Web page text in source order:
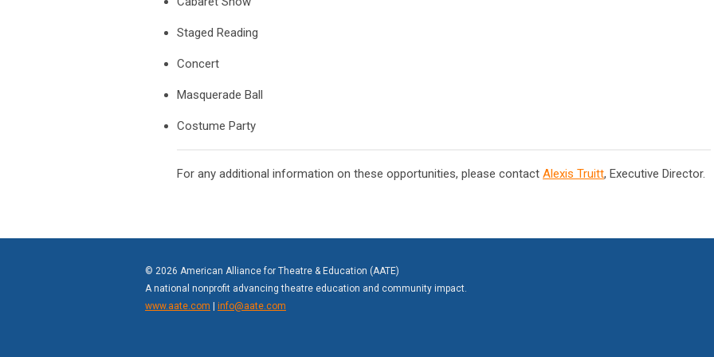
Staged Reading
Concert
Masquerade Ball
Costume Party
For any additional information on these opportunities, please contact Alexis Truitt, Executive Director.
© 2026 American Alliance for Theatre & Education (AATE)
A national nonprofit advancing theatre education and community impact.
www.aate.com | info@aate.com